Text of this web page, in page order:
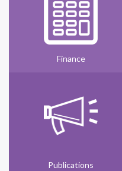
Finance
Publications